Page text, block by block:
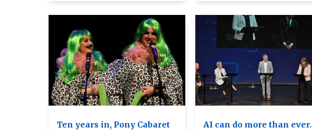
Ten years in, Pony Cabaret
AI can do more than ever.